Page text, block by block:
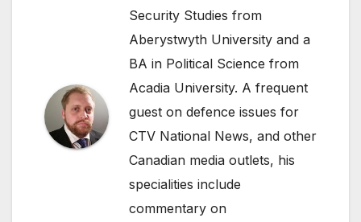
Security Studies from
Aberystwyth University and a
BA in Political Science from
Acadia University. A frequent
guest on defence issues for
CTV National News, and other
Canadian media outlets, his
specialities include
commentary on